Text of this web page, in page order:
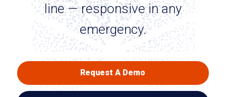
line — responsive in any
emergency.
Request A Demo